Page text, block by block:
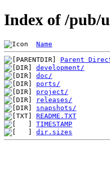
Index of /pub/
Name
Parent
development/
doc/
ports/
project/
releases/
snapshots/
README.TXT
TIMESTAMP
dir.sizes